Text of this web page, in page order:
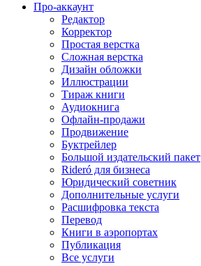
Про-аккаунт
Редактор
Корректор
Простая верстка
Сложная верстка
Дизайн обложки
Иллюстрации
Тираж книги
Аудиокнига
Офлайн-продажи
Продвижение
Буктрейлер
Большой издательский пакет
Rideró для бизнеса
Юридический советник
Дополнительные услуги
Расшифровка текста
Перевод
Книги в аэропортах
Публикация
Все услуги